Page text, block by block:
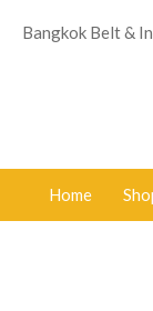
Bangkok Belt &
Home